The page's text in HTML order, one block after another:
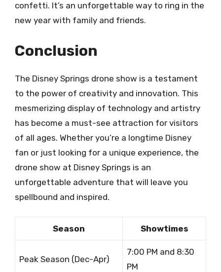
confetti. It’s an unforgettable way to ring in the
new year with family and friends.
Conclusion
The Disney Springs drone show is a testament
to the power of creativity and innovation. This
mesmerizing display of technology and artistry
has become a must-see attraction for visitors
of all ages. Whether you’re a longtime Disney
fan or just looking for a unique experience, the
drone show at Disney Springs is an
unforgettable adventure that will leave you
spellbound and inspired.
Season Showtimes
Peak Season (Dec-Apr)
7:00 PM and 8:30
PM